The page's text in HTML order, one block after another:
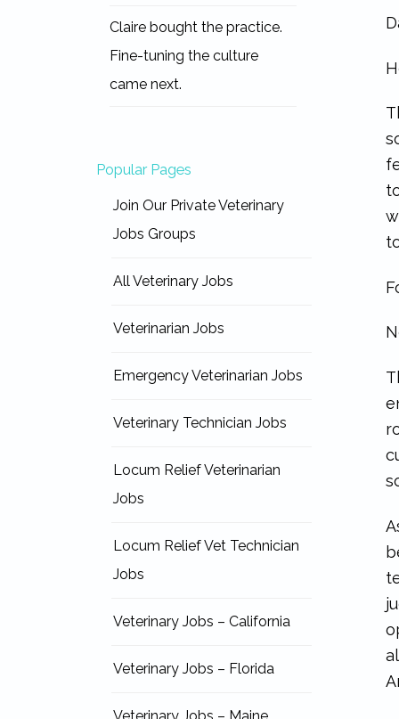
Claire bought the practice.
Fine-tuning the culture
came next.
Popular Pages
Join Our Private Veterinary
Jobs Groups
All Veterinary Jobs
Veterinarian Jobs
Emergency Veterinarian Jobs
Veterinary Technician Jobs
Locum Relief Veterinarian
Jobs
Locum Relief Vet Technician
Jobs
Veterinary Jobs – California
Veterinary Jobs – Florida